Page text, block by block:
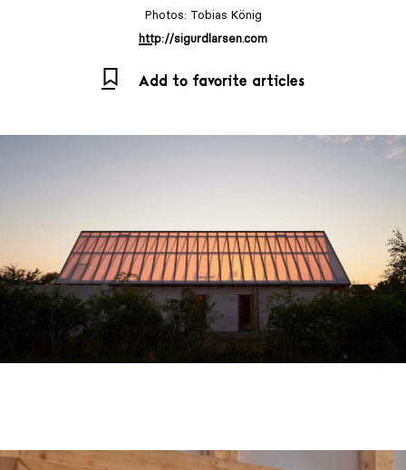
Photos: Tobias König
http://sigurdlarsen.com
Add to favorite articles